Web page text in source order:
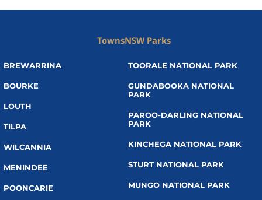
Towns
BREWARRINA
BOURKE
LOUTH
TILPA
WILCANNIA
MENINDEE
POONCARIE
NSW Parks
TOORALE NATIONAL PARK
GUNDABOOKA NATIONAL
PARK
PAROO-DARLING NATIONAL
PARK
KINCHEGA NATIONAL PARK
STURT NATIONAL PARK
MUNGO NATIONAL PARK